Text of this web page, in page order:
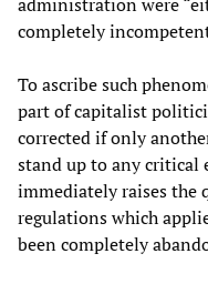
administration were
completely
To ascribe such
part of capitalist
corrected if only
stand up to any critical
immediately raises the
regulations which
been completely